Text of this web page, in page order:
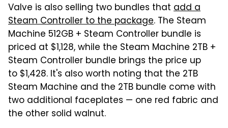
Valve is also selling two bundles that add a
Steam Controller to the package. The Steam
Machine 512GB + Steam Controller bundle is
priced at $1,128, while the Steam Machine 2TB +
Steam Controller bundle brings the price up
to $1,428. It's also worth noting that the 2TB
Steam Machine and the 2TB bundle come with
two additional faceplates — one red fabric and
the other solid walnut.